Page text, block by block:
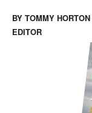
BY TOMMY HORTON
EDITOR